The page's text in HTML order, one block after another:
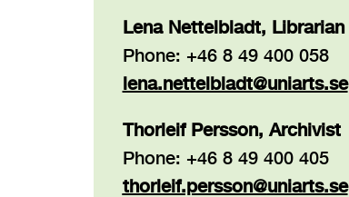
Lena Nettelbladt, Librarian
Phone: +46 8 49 400 058
lena.nettelbladt@uniarts.se
Thorleif Persson, Archivist
Phone: +46 8 49 400 405
thorleif.persson@uniarts.se